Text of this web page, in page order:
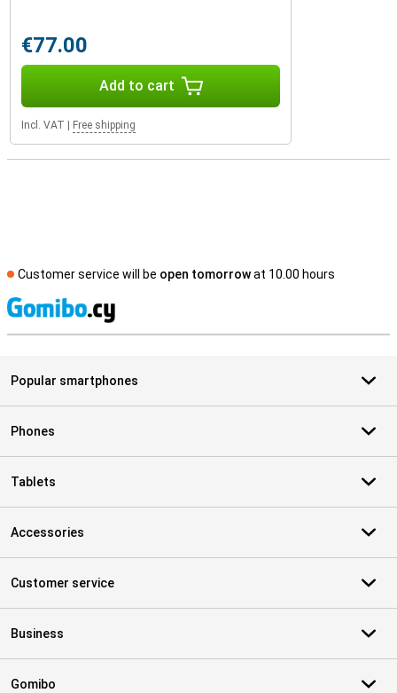
€77.00
Add to cart
Incl. VAT Free shipping
Customer service will be open tomorrowat 10.00 hours
Popular smartphones
Phones
Tablets
Accessories
Customer service
Business
Gomibo